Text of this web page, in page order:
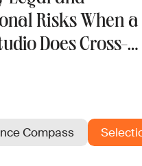
Risks When a
Does Cross-
Compass